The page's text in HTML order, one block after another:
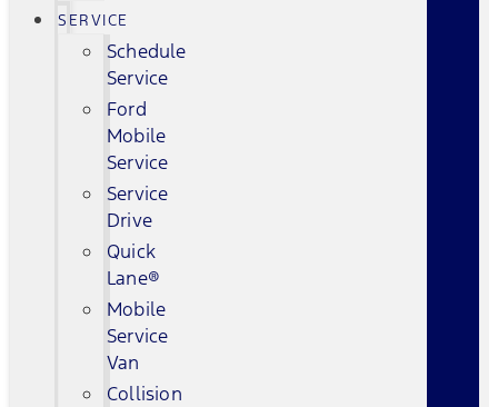
SERVICE
Schedule
Service
Ford
Mobile
Service
Service
Drive
Quick
Lane®
Mobile
Service
Van
Collision